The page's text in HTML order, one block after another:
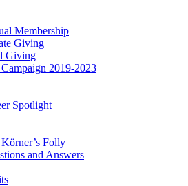
Membership
Giving
Giving
2019-2023
Spotlight
Folly
and Answers